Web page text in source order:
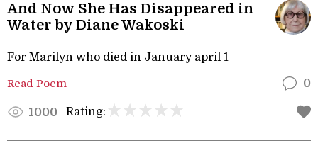
And Now She Has Disappeared in
Water by Diane Wakoski
For Marilyn who died in January april 1
Read Poem 0
1000 Rating: